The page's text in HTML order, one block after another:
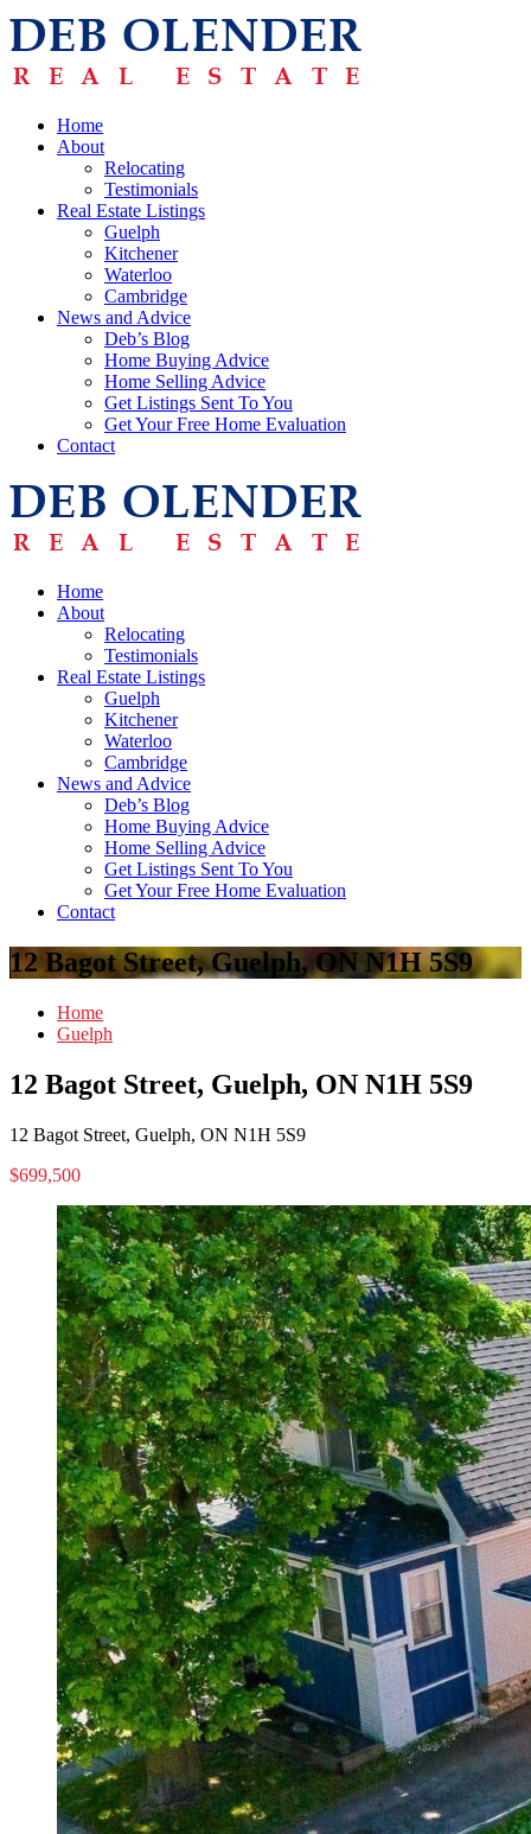
Home
About
Relocating
Testimonials
Real Estate Listings
Guelph
Kitchener
Waterloo
Cambridge
News and Advice
Deb’s Blog
Home Buying Advice
Home Selling Advice
Get Listings Sent To You
Get Your Free Home Evaluation
Contact
Home
About
Relocating
Testimonials
Real Estate Listings
Guelph
Kitchener
Waterloo
Cambridge
News and Advice
Deb’s Blog
Home Buying Advice
Home Selling Advice
Get Listings Sent To You
Get Your Free Home Evaluation
Contact
12 Bagot Street, Guelph, ON N1H 5S9
Home
Guelph
12 Bagot Street, Guelph, ON N1H 5S9
12 Bagot Street, Guelph, ON N1H 5S9
$699,500